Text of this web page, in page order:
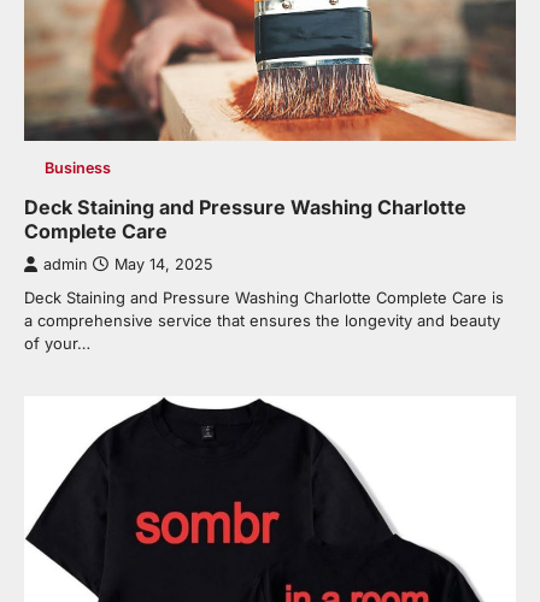
Business
Deck Staining and Pressure Washing Charlotte
Complete Care
admin May 14, 2025
Deck Staining and Pressure Washing Charlotte Complete Care is
a comprehensive service that ensures the longevity and beauty
of your…